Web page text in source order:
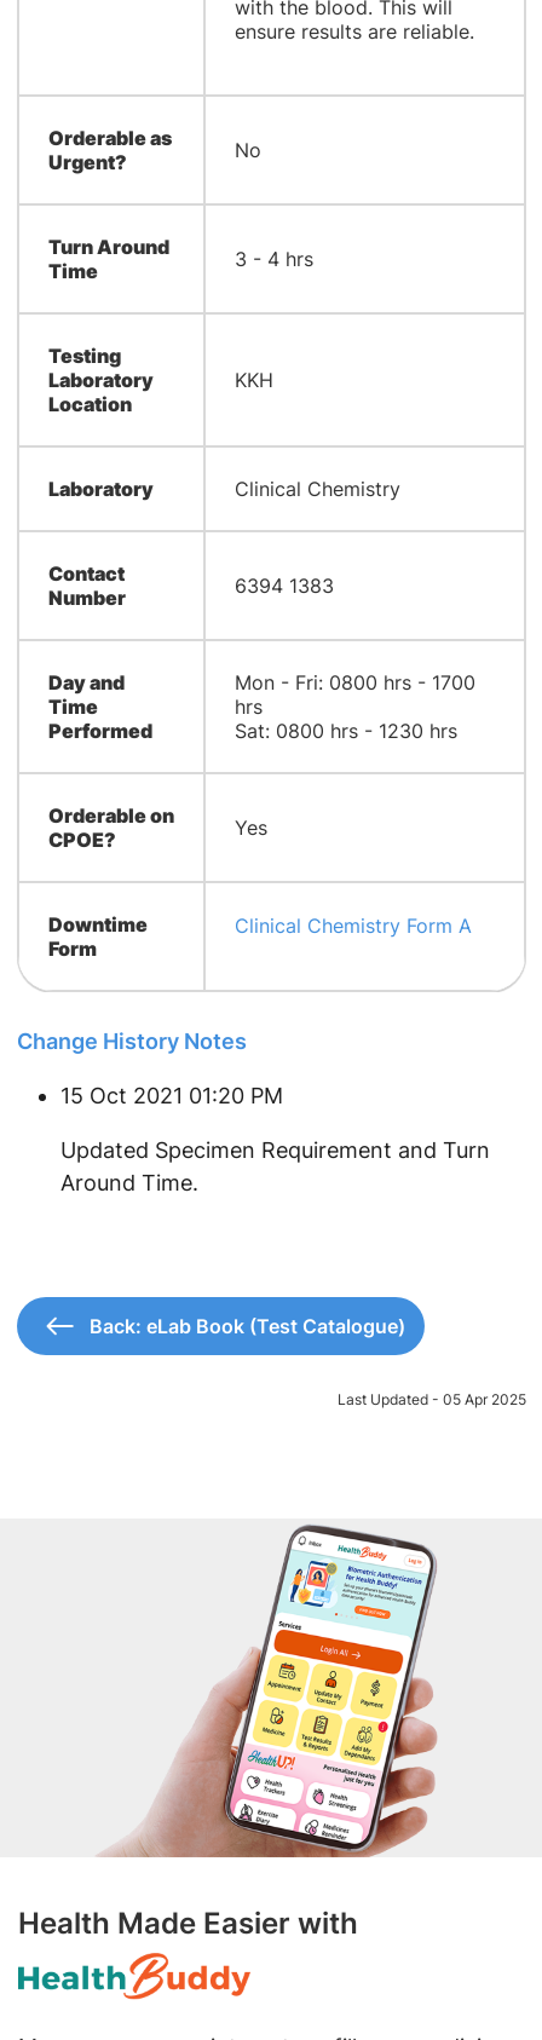
with the blood. This will
ensure results are reliable.
Orderable as
Urgent?
No
Turn Around
Time
3 - 4 hrs
Testing
Laboratory
Location
KKH
Laboratory Clinical Chemistry
Contact
Number
6394 1383
Day and
Time
Performed
Mon - Fri: 0800 hrs - 1700
hrs
Sat: 0800 hrs - 1230 hrs
Orderable on
CPOE?
Yes
Downtime
Form
Clinical Chemistry Form A
Change History Notes
15 Oct 2021 01:20 PM
Updated Specimen Requirement and Turn
Around Time.
Back: eLab Book (Test Catalogue)
Last Updated - 05 Apr 2025
Health Made Easier with